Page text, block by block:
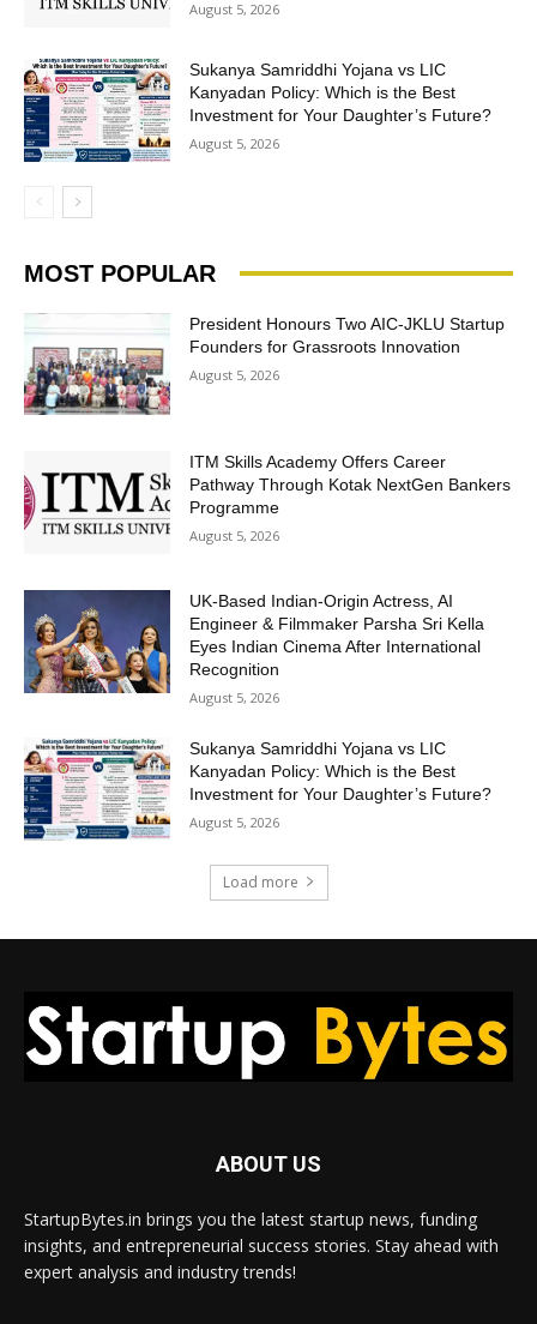
August 5, 2026
Sukanya Samriddhi Yojana vs LIC
Kanyadan Policy: Which is the Best
Investment for Your Daughter’s Future?
August 5, 2026
MOST POPULAR
President Honours Two AIC-JKLU Startup
Founders for Grassroots Innovation
August 5, 2026
ITM Skills Academy Offers Career
Pathway Through Kotak NextGen Bankers
Programme
August 5, 2026
UK-Based Indian-Origin Actress, AI
Engineer & Filmmaker Parsha Sri Kella
Eyes Indian Cinema After International
Recognition
August 5, 2026
Sukanya Samriddhi Yojana vs LIC
Kanyadan Policy: Which is the Best
Investment for Your Daughter’s Future?
August 5, 2026
Load more
ABOUT US
StartupBytes.in brings you the latest startup news, funding
insights, and entrepreneurial success stories. Stay ahead with
expert analysis and industry trends!